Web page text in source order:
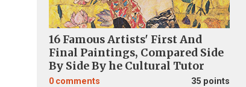
16 Famous Artists' First And
Final Paintings, Compared Side
By Side By he Cultural Tutor
0 comments 35 points